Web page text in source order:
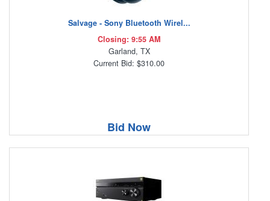
Salvage - Sony Bluetooth Wirel...
Closing: 9:55 AM
Garland, TX
Current Bid: $310.00
Bid Now